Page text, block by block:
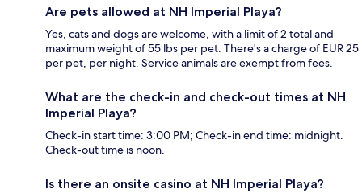
Are pets allowed at NH Imperial Playa?
Yes, cats and dogs are welcome, with a limit of 2 total and
maximum weight of 55 lbs per pet. There's a charge of EUR 25
per pet, per night. Service animals are exempt from fees.
What are the check-in and check-out times at NH
Imperial Playa?
Check-in start time: 3:00 PM; Check-in end time: midnight.
Check-out time is noon.
Is there an onsite casino at NH Imperial Playa?